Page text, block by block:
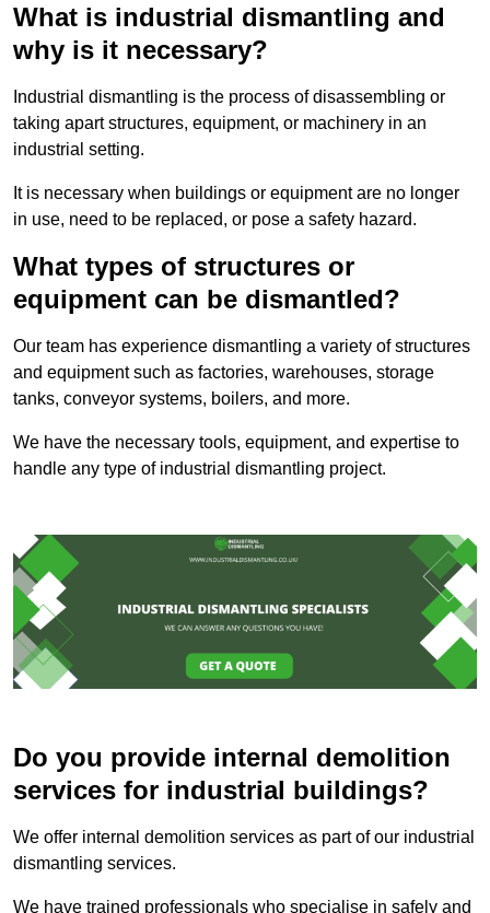
What is industrial dismantling and
why is it necessary?
Industrial dismantling is the process of disassembling or
taking apart structures, equipment, or machinery in an
industrial setting.
It is necessary when buildings or equipment are no longer
in use, need to be replaced, or pose a safety hazard.
What types of structures or
equipment can be dismantled?
Our team has experience dismantling a variety of structures
and equipment such as factories, warehouses, storage
tanks, conveyor systems, boilers, and more.
We have the necessary tools, equipment, and expertise to
handle any type of industrial dismantling project.
Do you provide internal demolition
services for industrial buildings?
We offer internal demolition services as part of our industrial
dismantling services.
We have trained professionals who specialise in safely and